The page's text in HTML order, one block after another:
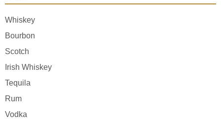
Whiskey
Bourbon
Scotch
Irish Whiskey
Tequila
Rum
Vodka